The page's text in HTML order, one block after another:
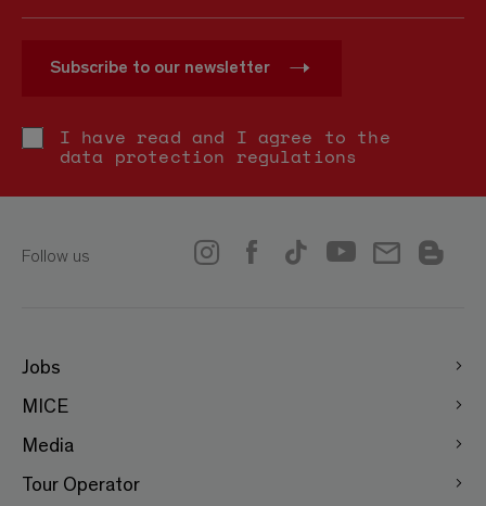
Subscribe to our newsletter
I have read and I agree to the
data protection regulations
Follow us
Jobs
MICE
Media
Tour Operator